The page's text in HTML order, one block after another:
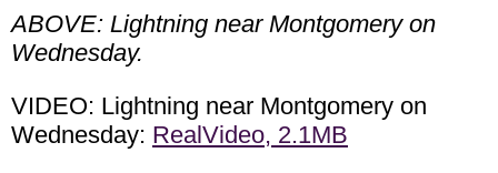
ABOVE: Lightning near Montgomery on
Wednesday.
VIDEO: Lightning near Montgomery on
Wednesday: RealVideo, 2.1MB